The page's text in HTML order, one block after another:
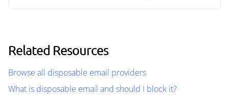
Related Resources
Browse all disposable email providers
What is disposable email and should I block it?